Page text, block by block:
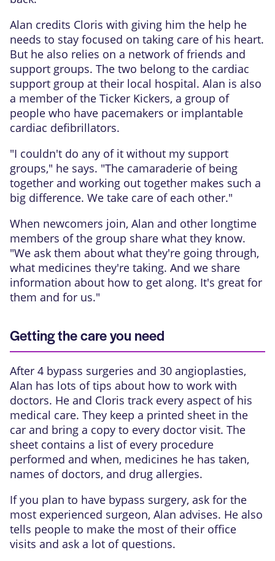
Alan credits Cloris with giving him the help he
needs to stay focused on taking care of his heart.
But he also relies on a network of friends and
support groups. The two belong to the cardiac
support group at their local hospital. Alan is also
a member of the Ticker Kickers, a group of
people who have pacemakers or implantable
cardiac defibrillators.
"I couldn't do any of it without my support
groups," he says. "The camaraderie of being
together and working out together makes such a
big difference. We take care of each other."
When newcomers join, Alan and other longtime
members of the group share what they know.
"We ask them about what they're going through,
what medicines they're taking. And we share
information about how to get along. It's great for
them and for us."
Getting the care you need
After 4 bypass surgeries and 30 angioplasties,
Alan has lots of tips about how to work with
doctors. He and Cloris track every aspect of his
medical care. They keep a printed sheet in the
car and bring a copy to every doctor visit. The
sheet contains a list of every procedure
performed and when, medicines he has taken,
names of doctors, and drug allergies.
If you plan to have bypass surgery, ask for the
most experienced surgeon, Alan advises. He also
tells people to make the most of their office
visits and ask a lot of questions.